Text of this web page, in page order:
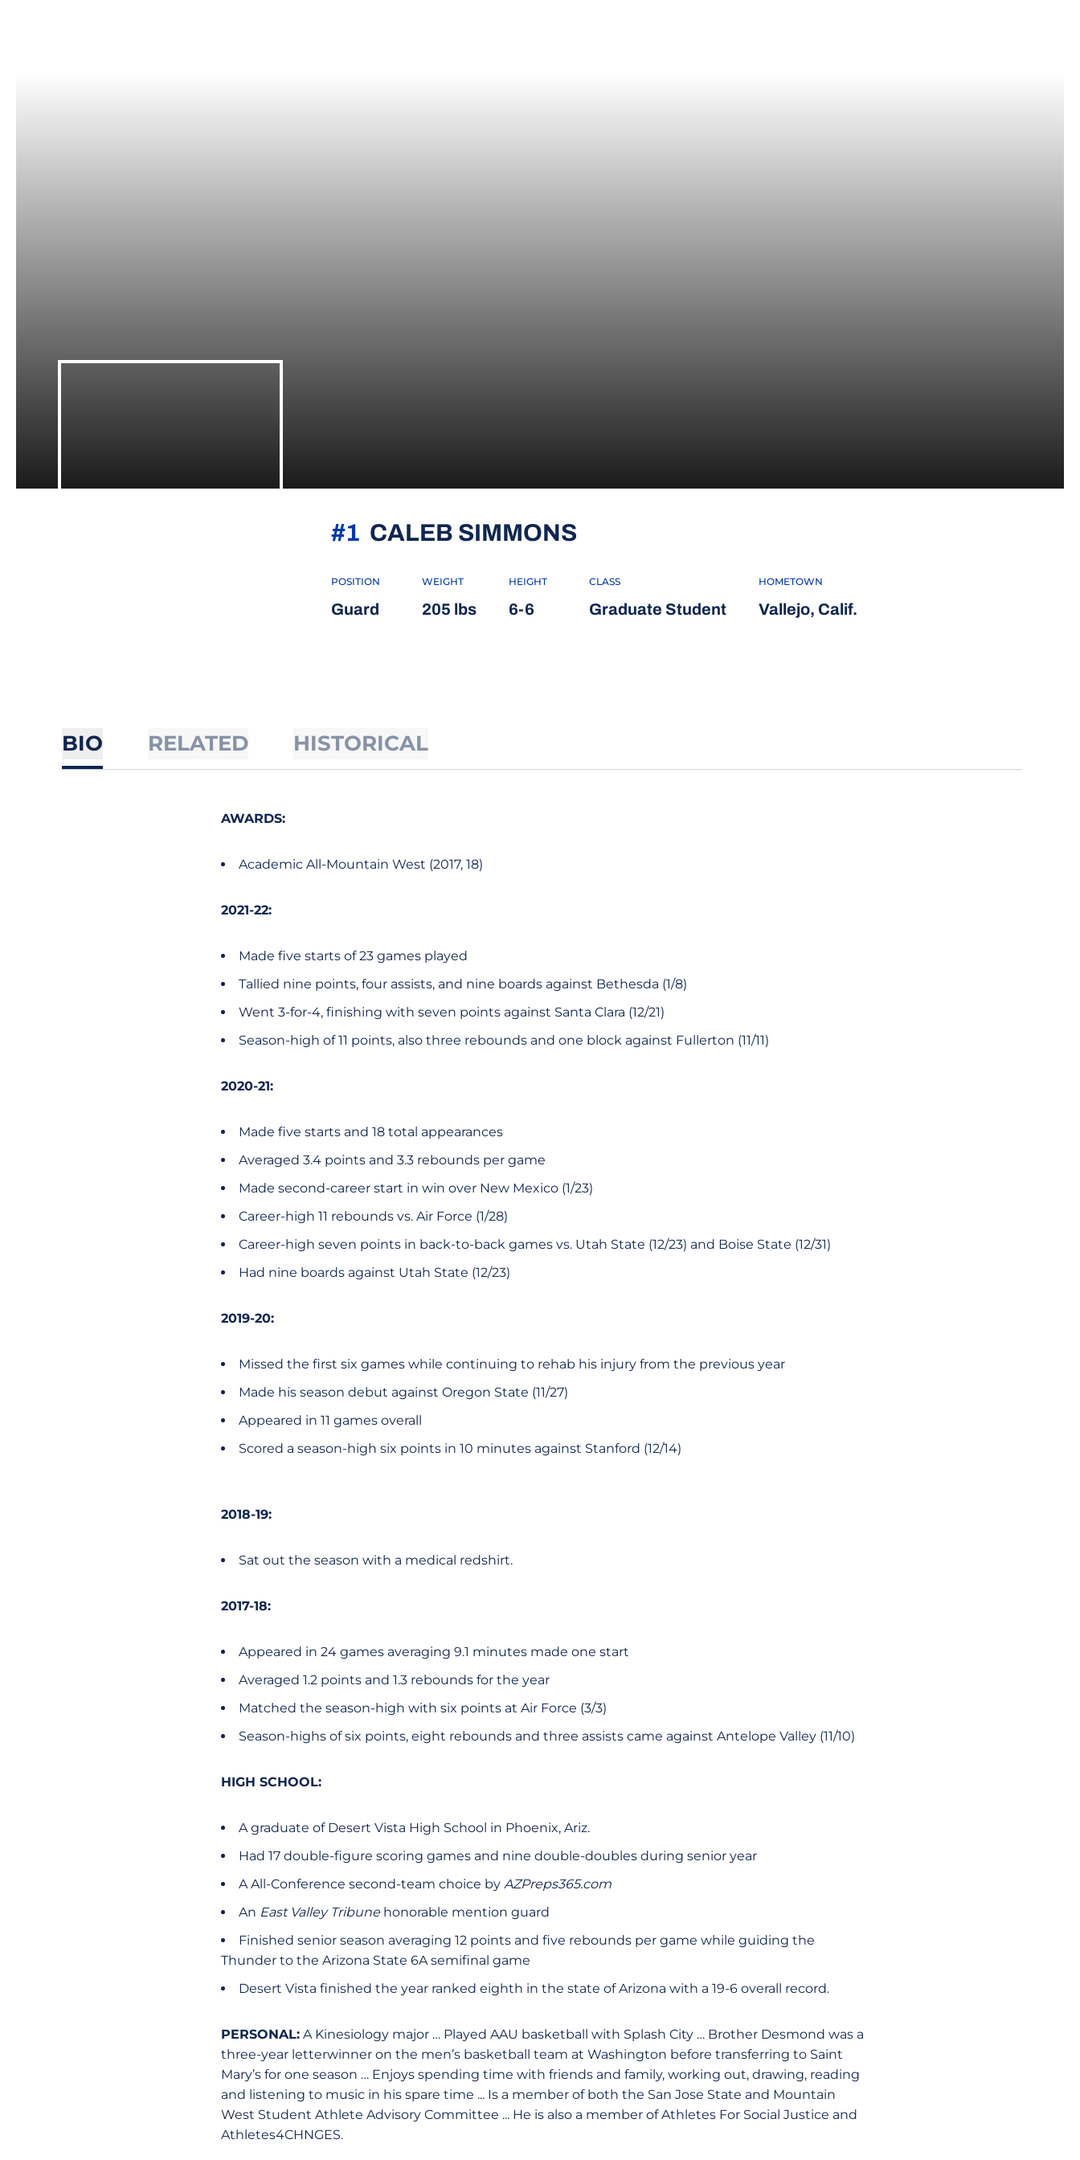
CALEB SIMMONS
#1
POSITION
Guard
WEIGHT
205 lbs
HEIGHT
6-6
CLASS
Graduate Student
HOMETOWN
Vallejo, Calif.
BIO RELATED HISTORICAL
AWARDS:
Academic All-Mountain West (2017, 18)
2021-22:
Made five starts of 23 games played
Tallied nine points, four assists, and nine boards against Bethesda (1/8)
Went 3-for-4, finishing with seven points against Santa Clara (12/21)
Season-high of 11 points, also three rebounds and one block against Fullerton (11/11)
2020-21:
Made five starts and 18 total appearances
Averaged 3.4 points and 3.3 rebounds per game
Made second-career start in win over New Mexico (1/23)
Career-high 11 rebounds vs. Air Force (1/28)
Career-high seven points in back-to-back games vs. Utah State (12/23) and Boise State (12/31)
Had nine boards against Utah State (12/23)
2019-20:
Missed the first six games while continuing to rehab his injury from the previous year
Made his season debut against Oregon State (11/27)
Appeared in 11 games overall
Scored a season-high six points in 10 minutes against Stanford (12/14)
2018-19:
Sat out the season with a medical redshirt.
2017-18:
Appeared in 24 games averaging 9.1 minutes made one start
Averaged 1.2 points and 1.3 rebounds for the year
Matched the season-high with six points at Air Force (3/3)
Season-highs of six points, eight rebounds and three assists came against Antelope Valley (11/10)
HIGH SCHOOL:
A graduate of Desert Vista High School in Phoenix, Ariz.
Had 17 double-figure scoring games and nine double-doubles during senior year
A All-Conference second-team choice by AZPreps365.com
An East Valley Tribune honorable mention guard
Finished senior season averaging 12 points and five rebounds per game while guiding the
Thunder to the Arizona State 6A semifinal game
Desert Vista finished the year ranked eighth in the state of Arizona with a 19-6 overall record.
PERSONAL:A Kinesiology major … Played AAU basketball with Splash City … Brother Desmond was a
three-year letterwinner on the men’s basketball team at Washington before transferring to Saint
Mary’s for one season … Enjoys spending time with friends and family, working out, drawing, reading
and listening to music in his spare time ... Is a member of both the San Jose State and Mountain
West Student Athlete Advisory Committee ... He is also a member of Athletes For Social Justice and
Athletes4CHNGES.